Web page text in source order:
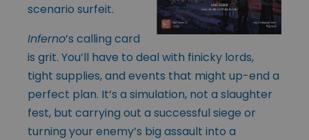
scenario surfeit.
Inferno’s calling card
is grit. You’ll have to deal with finicky lords,
tight supplies, and events that might up-end a
perfect plan. It’s a simulation, not a slaughter
fest, but carrying out a successful siege or
turning your enemy’s big assault into a